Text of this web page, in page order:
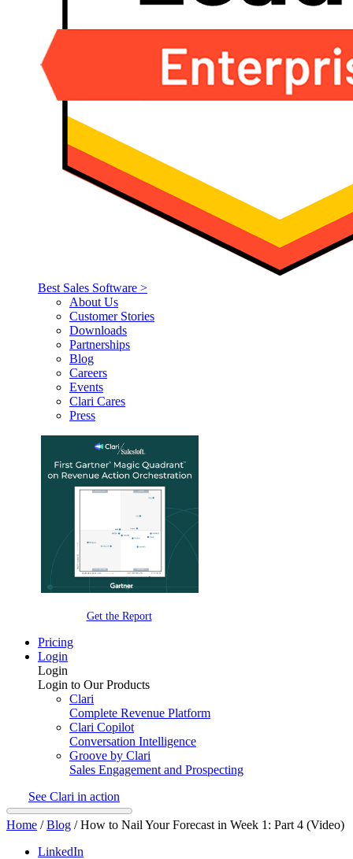
Best Sales Software >
About Us
Customer Stories
Downloads
Partnerships
Blog
Careers
Events
Clari Cares
Press
Get the Report
Pricing
Login
Login
Login to Our Products
Clari
Complete Revenue Platform
Clari Copilot
Conversation Intelligence
Groove by Clari
Sales Engagement and Prospecting
See Clari in action
Home /Blog /How to Nail Your Forecast in Week 1: Part 4 (Video)
LinkedIn